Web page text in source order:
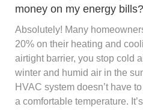
money on my energy bills?
Absolutely! Many
20% on their heating and
airtight barrier, you stop cold
winter and humid air in the
HVAC system doesn’t have
a comfortable temperature.